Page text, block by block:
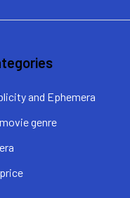
and Ephemera
genre